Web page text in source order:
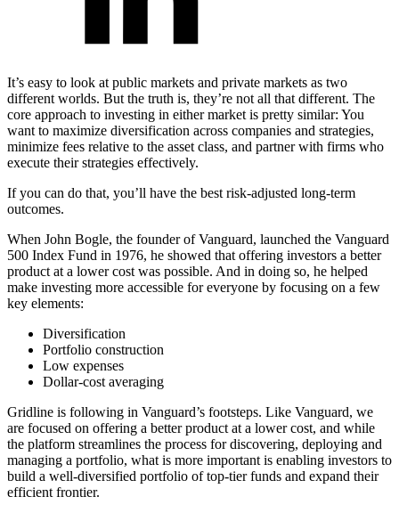
It’s easy to look at public markets and private markets as two
different worlds. But the truth is, they’re not all that different. The
core approach to investing in either market is pretty similar: You
want to maximize diversification across companies and strategies,
minimize fees relative to the asset class, and partner with firms who
execute their strategies effectively.
If you can do that, you’ll have the best risk-adjusted long-term
outcomes.
When John Bogle, the founder of Vanguard, launched the Vanguard
500 Index Fund in 1976, he showed that offering investors a better
product at a lower cost was possible. And in doing so, he helped
make investing more accessible for everyone by focusing on a few
key elements:
Diversification
Portfolio construction
Low expenses
Dollar-cost averaging
Gridline is following in Vanguard’s footsteps. Like Vanguard, we
are focused on offering a better product at a lower cost, and while
the platform streamlines the process for discovering, deploying and
managing a portfolio, what is more important is enabling investors to
build a well-diversified portfolio of top-tier funds and expand their
efficient frontier.